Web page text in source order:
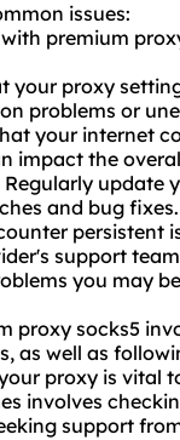
issues:
premium
your proxy
problems or
your internet
impact the
update
and bug fixes.
persistent
support
you may
proxy socks5
as well as
proxy is vital
involves
support